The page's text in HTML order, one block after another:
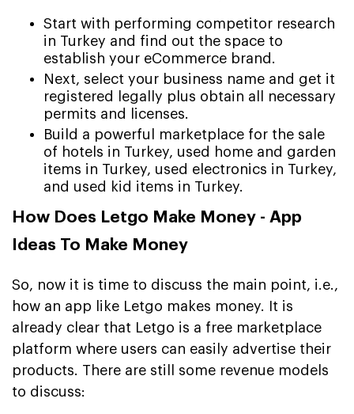
Start with performing competitor research
in Turkey and find out the space to
establish your eCommerce brand.
Next, select your business name and get it
registered legally plus obtain all necessary
permits and licenses.
Build a powerful marketplace for the sale
of hotels in Turkey, used home and garden
items in Turkey, used electronics in Turkey,
and used kid items in Turkey.
How Does Letgo Make Money - App
Ideas To Make Money
So, now it is time to discuss the main point, i.e.,
how an app like Letgo makes money. It is
already clear that Letgo is a free marketplace
platform where users can easily advertise their
products. There are still some revenue models
to discuss: